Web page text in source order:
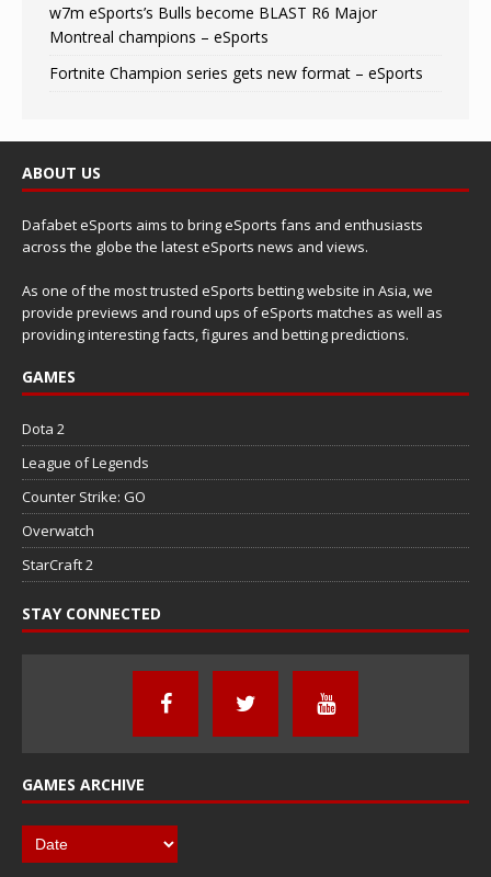
w7m eSports’s Bulls become BLAST R6 Major
Montreal champions – eSports
Fortnite Champion series gets new format – eSports
ABOUT US
Dafabet eSports aims to bring eSports fans and enthusiasts
across the globe the latest eSports news and views.
As one of the most trusted eSports betting website in Asia, we
provide previews and round ups of eSports matches as well as
providing interesting facts, figures and betting predictions.
GAMES
Dota 2
League of Legends
Counter Strike: GO
Overwatch
StarCraft 2
STAY CONNECTED
GAMES ARCHIVE